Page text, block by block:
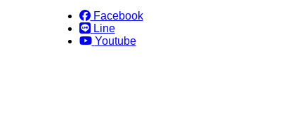
Facebook
Line
Youtube